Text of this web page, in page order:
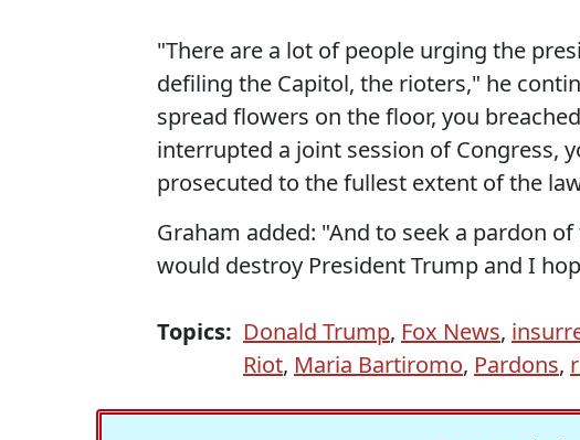
"There are a lot of people urging the
defiling the Capitol, the rioters," he
spread flowers on the floor, you
interrupted a joint session of Congress,
prosecuted to the fullest extent of the
Graham added: "And to seek a pardon
would destroy President Trump and I
Topics: Donald Trump, Fox News,
Riot, Maria Bartiromo, Pardons,